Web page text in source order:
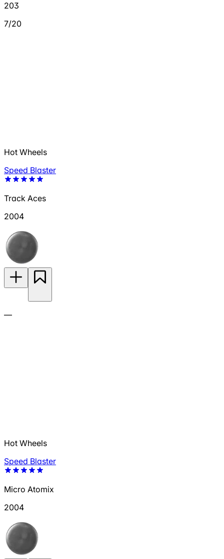
203
7/20
Hot Wheels
Speed Blaster
Track Aces
2004
—
Hot Wheels
Speed Blaster
Micro Atomix
2004